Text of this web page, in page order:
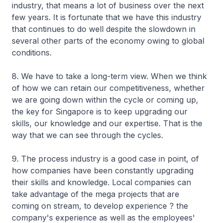
industry, that means a lot of business over the next
few years. It is fortunate that we have this industry
that continues to do well despite the slowdown in
several other parts of the economy owing to global
conditions.
8. We have to take a long-term view. When we think
of how we can retain our competitiveness, whether
we are going down within the cycle or coming up,
the key for Singapore is to keep upgrading our
skills, our knowledge and our expertise. That is the
way that we can see through the cycles.
9. The process industry is a good case in point, of
how companies have been constantly upgrading
their skills and knowledge. Local companies can
take advantage of the mega projects that are
coming on stream, to develop experience ? the
company's experience as well as the employees'